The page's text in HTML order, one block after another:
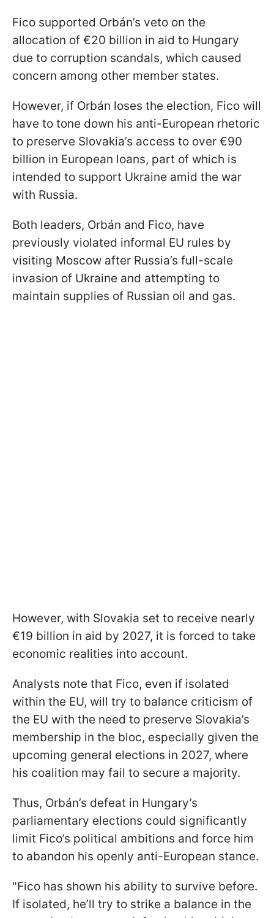
Fico supported Orbán’s veto on the
allocation of €20 billion in aid to Hungary
due to corruption scandals, which caused
concern among other member states.
However, if Orbán loses the election, Fico will
have to tone down his anti-European rhetoric
to preserve Slovakia’s access to over €90
billion in European loans, part of which is
intended to support Ukraine amid the war
with Russia.
Both leaders, Orbán and Fico, have
previously violated informal EU rules by
visiting Moscow after Russia’s full-scale
invasion of Ukraine and attempting to
maintain supplies of Russian oil and gas.
However, with Slovakia set to receive nearly
€19 billion in aid by 2027, it is forced to take
economic realities into account.
Analysts note that Fico, even if isolated
within the EU, will try to balance criticism of
the EU with the need to preserve Slovakia’s
membership in the bloc, especially given the
upcoming general elections in 2027, where
his coalition may fail to secure a majority.
Thus, Orbán’s defeat in Hungary’s
parliamentary elections could significantly
limit Fico’s political ambitions and force him
to abandon his openly anti-European stance.
"Fico has shown his ability to survive before.
If isolated, he’ll try to strike a balance in the